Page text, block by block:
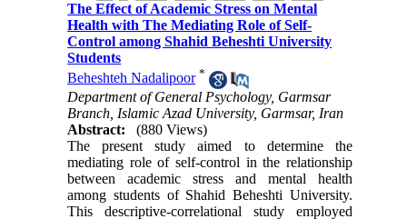
The Effect of Academic Stress on Mental
Health with The Mediating Role of Self-
Control among Shahid Beheshti University
Students
Beheshteh Nadalipoor *
Department of General Psychology, Garmsar
Branch, Islamic Azad University, Garmsar, Iran
Abstract:
(880 Views)
The present study aimed to determine the
mediating role of self-control in the relationship
between academic stress and mental health
among students of Shahid Beheshti University.
This descriptive-correlational study employed